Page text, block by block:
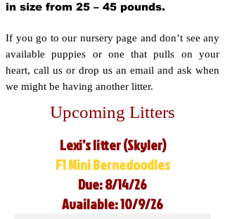
in size from 25 – 45 pounds.
If you go to our nursery page and don’t see any
available puppies or one that pulls on your
heart, call us or drop us an email and ask when
we might be having another litter.
Upcoming Litters
Lexi’s litter (Skyler)
F1 Mini Bernedoodles
Due: 8/14/26
Available: 10/9/26